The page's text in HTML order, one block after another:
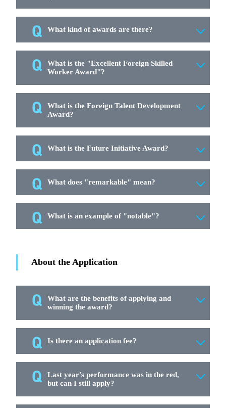
What kind of awards are there?
What is the "Excellent Foreign Skilled
Worker Award"?
What is the Foreign Talent Development
Award?
What is the Future Initiative Award?
What does "remarkable" mean?
What is an example of "notable"?
About the Application
What are the benefits of applying and
winning the award?
Is there an application fee?
Last year's performance was in the red,
but can I still apply?